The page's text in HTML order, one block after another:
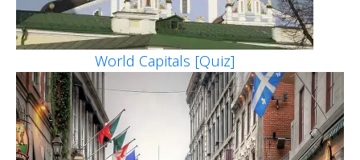
World Capitals [Quiz]